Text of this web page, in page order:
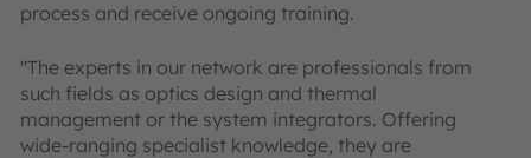
process and receive ongoing training.
"The experts in our network are professionals from
such fields as optics design and thermal
management or the system integrators. Offering
wide-ranging specialist knowledge, they are